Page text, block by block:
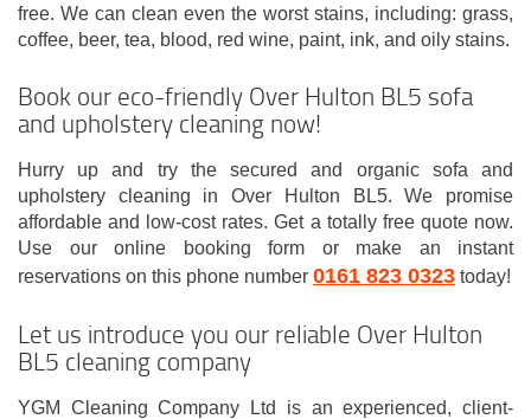
free. We can clean even the worst stains, including: grass,
coffee, beer, tea, blood, red wine, paint, ink, and oily stains.
Book our eco-friendly Over Hulton BL5 sofa
and upholstery cleaning now!
Hurry up and try the secured and organic sofa and
upholstery cleaning in Over Hulton BL5. We promise
affordable and low-cost rates. Get a totally free quote now.
Use our online booking form or make an instant
reservations on this phone number 0161 823 0323 today!
Let us introduce you our reliable Over Hulton
BL5 cleaning company
YGM Cleaning Company Ltd is an experienced, client-